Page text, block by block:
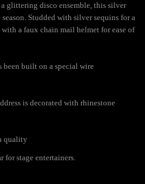
glittering disco ensemble, this silver
Studded with silver sequins for a
a faux chain mail helmet for ease of
been built on a special wire
is decorated with rhinestone
quality
for stage entertainers.